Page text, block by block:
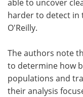
able to uncover
harder to detect in
O'Reilly.
The authors note
to determine how
populations and
their analysis